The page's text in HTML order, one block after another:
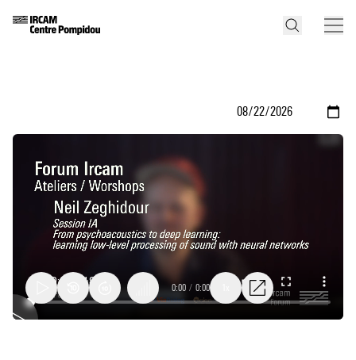
0:00 / 0:00